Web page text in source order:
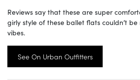
Reviews say that these are super
girly style of these ballet flats couldn’t
vibes.
See On Urban Outfitters